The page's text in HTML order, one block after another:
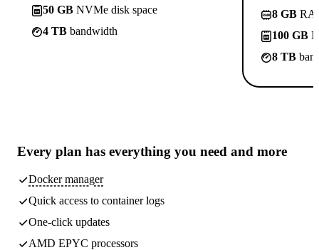
50 GB NVMe disk space
4 TB bandwidth
8 GB
100 GB
8 TB
Every plan has everything you need and more
Docker manager
Quick access to container logs
One-click updates
AMD EPYC processors